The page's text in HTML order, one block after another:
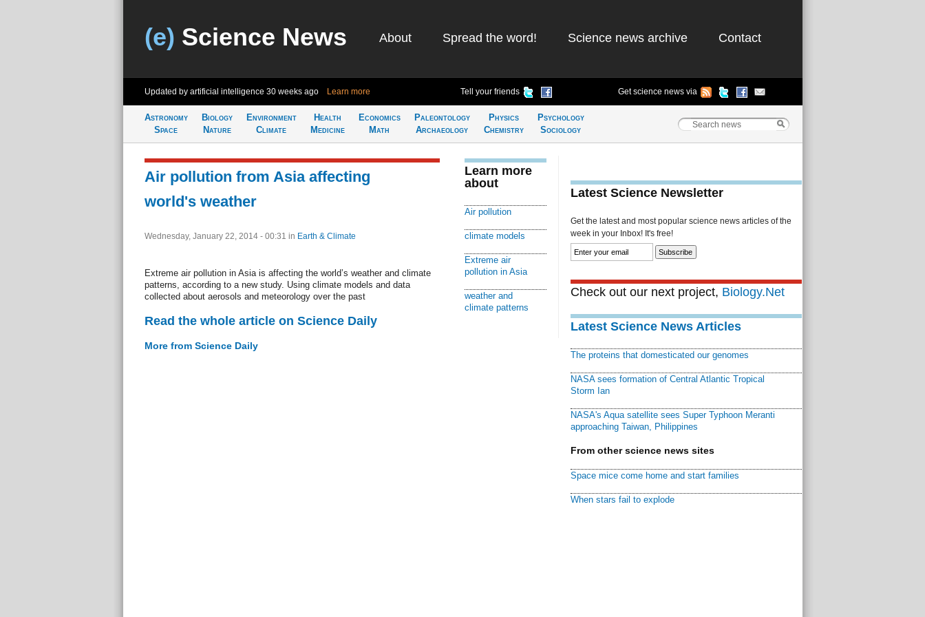
(e) Science News About Spread the word! Science news archive Contact
Updated by artificial intelligence 30 weeks ago Learn more Tell your friends Get science news via
Astronomy
Space
Biology
Nature
Environment
Climate
Health
Medicine
Economics
Math
Paleontology
Archaeology
Physics
Chemistry
Psychology
Sociology
Air pollution from Asia affecting
world's weather
Wednesday, January 22, 2014 - 00:31 in Earth & Climate
Extreme air pollution in Asia is affecting the world’s weather and climate
patterns, according to a new study. Using climate models and data
collected about aerosols and meteorology over the past
Read the whole article on Science Daily
More from Science Daily
Learn more
about
Air pollution
climate models
Extreme air
pollution in Asia
weather and
climate patterns
Latest Science Newsletter
Get the latest and most popular science news articles of the
week in your Inbox! It's free!
Check out our next project, Biology.Net
Latest Science News Articles
The proteins that domesticated our genomes
NASA sees formation of Central Atlantic Tropical
Storm Ian
NASA's Aqua satellite sees Super Typhoon Meranti
approaching Taiwan, Philippines
From other science news sites
Space mice come home and start families
When stars fail to explode